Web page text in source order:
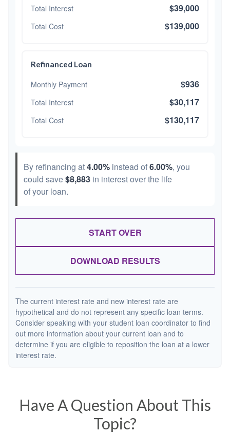
Total Interest $39,000
Total Cost $139,000
Refinanced Loan
Monthly Payment $936
Total Interest $30,117
Total Cost $130,117
By refinancing at4.00% instead of6.00%, you
could save$8,883 in interest over the life
of your loan.
START OVER
DOWNLOAD RESULTS
The current interest rate and new interest rate are
hypothetical and do not represent any specific loan terms.
Consider speaking with your student loan coordinator to find
out more information about your current loan and to
determine if you are eligible to reposition the loan at a lower
interest rate.
Have A Question About This
Topic?